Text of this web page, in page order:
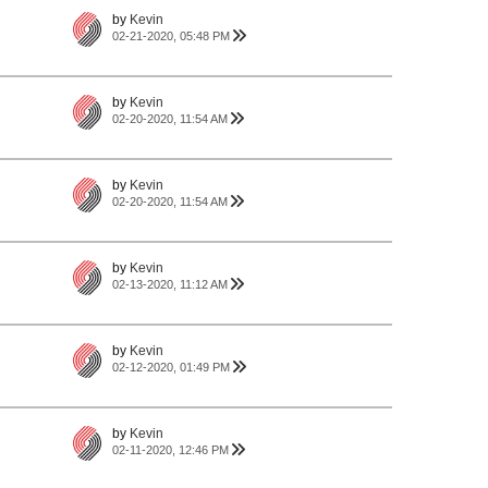
by Kevin
02-21-2020, 05:48 PM
by Kevin
02-20-2020, 11:54 AM
by Kevin
02-20-2020, 11:54 AM
by Kevin
02-13-2020, 11:12 AM
by Kevin
02-12-2020, 01:49 PM
by Kevin
02-11-2020, 12:46 PM